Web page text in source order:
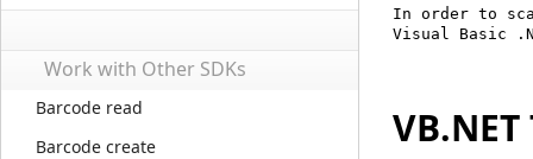
Work with Other SDKs
Barcode read
Barcode create
In order to
Visual Basic